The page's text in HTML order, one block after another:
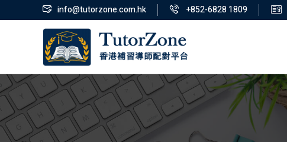
info@tutorzone.com.hk +852-6828 1809